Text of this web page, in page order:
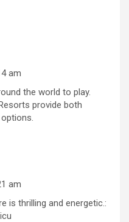
am
the world to play.
provide both
am
is thrilling and energetic.: